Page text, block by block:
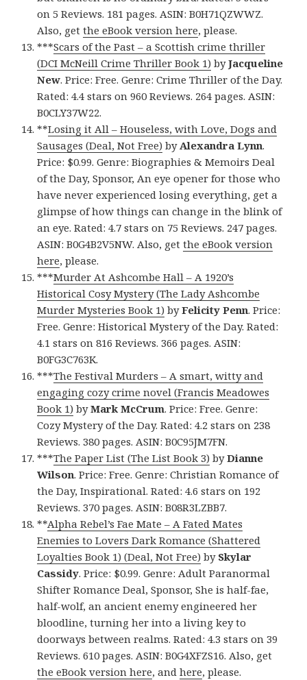
on 5 Reviews. 181 pages. ASIN: B0H71QZWWZ.
Also, getthe eBook version here, please.
***Scars of the Past – a Scottish crime thriller
(DCI McNeill Crime Thriller Book 1) byJacqueline
New. Price: Free. Genre: Crime Thriller of the Day.
Rated: 4.4 stars on 960 Reviews. 264 pages. ASIN:
B0CLY37W22.
**Losing it All – Houseless, with Love, Dogs and
Sausages (Deal, Not Free) byAlexandra Lynn.
Price: $0.99. Genre: Biographies & Memoirs Deal
of the Day, Sponsor, An eye opener for those who
have never experienced losing everything, get a
glimpse of how things can change in the blink of
an eye. Rated: 4.7 stars on 75 Reviews. 247 pages.
ASIN: B0G4B2V5NW. Also, getthe eBook version
here, please.
***Murder At Ashcombe Hall – A 1920’s
Historical Cosy Mystery (The Lady Ashcombe
Murder Mysteries Book 1) byFelicity Penn. Price:
Free. Genre: Historical Mystery of the Day. Rated:
4.1 stars on 816 Reviews. 366 pages. ASIN:
B0FG3C763K.
***The Festival Murders – A smart, witty and
engaging cozy crime novel (Francis Meadowes
Book 1) byMark McCrum. Price: Free. Genre:
Cozy Mystery of the Day. Rated: 4.2 stars on 238
Reviews. 380 pages. ASIN: B0C95JM7FN.
***The Paper List (The List Book 3) byDianne
Wilson. Price: Free. Genre: Christian Romance of
the Day, Inspirational. Rated: 4.6 stars on 192
Reviews. 370 pages. ASIN: B08R3LZBB7.
**Alpha Rebel’s Fae Mate – A Fated Mates
Enemies to Lovers Dark Romance (Shattered
Loyalties Book 1) (Deal, Not Free) by Skylar
Cassidy. Price: $0.99. Genre: Adult Paranormal
Shifter Romance Deal, Sponsor, She is half-fae,
half-wolf, an ancient enemy engineered her
bloodline, turning her into a living key to
doorways between realms. Rated: 4.3 stars on 39
Reviews. 610 pages. ASIN: B0G4XFZS16. Also, get
the eBook version here, andhere, please.